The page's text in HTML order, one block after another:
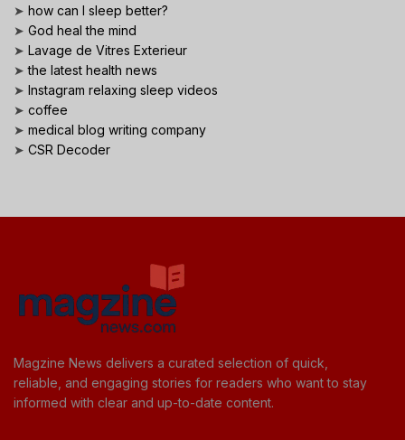
➤ how can I sleep better?
➤ God heal the mind
➤ Lavage de Vitres Exterieur
➤the latest health news
➤ Instagram relaxing sleep videos
➤ coffee
➤ medical blog writing company
➤ CSR Decoder
Magzine News delivers a curated selection of quick,
reliable, and engaging stories for readers who want to stay
informed with clear and up-to-date content.